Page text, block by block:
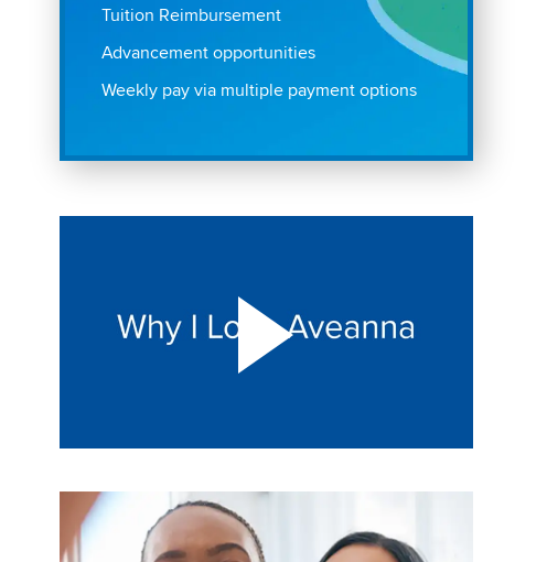
Tuition Reimbursement
Advancement opportunities
Weekly pay via multiple payment options